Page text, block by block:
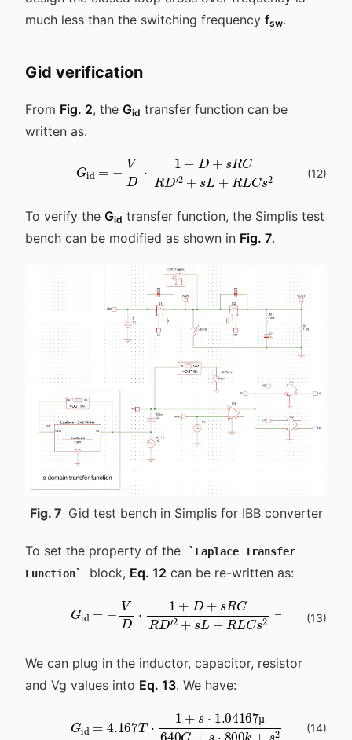
much less than the switching frequency fsw.
Gid verification
From Fig. 2, the Gid transfer function can be
written as:
Gid=-
V D⋅1+D +sRCRD′2+sL+RL 2
(12)
To verify the Gid transfer function, the Simplis test
bench can be modified as shown in Fig. 7.
Fig. 7 Gid test bench in Simplis for IBB converter
To set the property of the
Laplace Transfer
Function
block, Eq. 12 can be re-written as:
Gid=-VD⋅1+D+ s RD
VDRLC⋅1+D+s CD′2
(13)
We can plug in the inductor, capacitor, resistor
and Vg values into Eq. 13. We have:
µ
Gid=4.167T⋅1+s⋅1.04167µ640 G+s
(14)